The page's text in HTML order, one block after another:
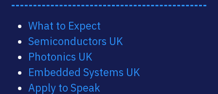
What to Expect
Semiconductors UK
Photonics UK
Embedded Systems UK
Apply to Speak